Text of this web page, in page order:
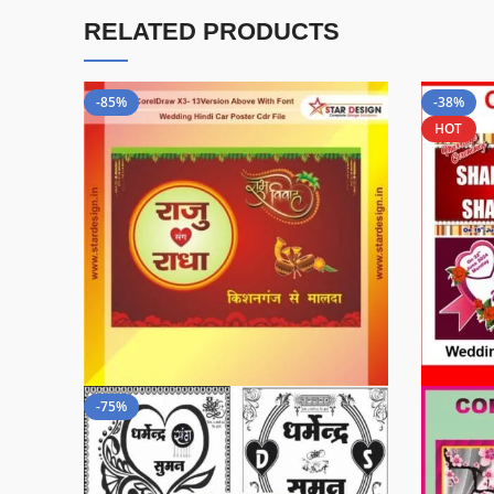
RELATED PRODUCTS
-85%
-38%
HOT
-75%